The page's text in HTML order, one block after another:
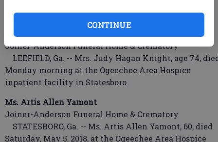
CONTINUE
Mrs. Judy Hagan Knight
Joiner-Anderson Funeral Home & Crematory
LEEFIELD, Ga. -- Mrs. Judy Hagan Knight, age 74,
Monday morning at the Ogeechee Area Hospice
inpatient facility in Statesboro.
Ms. Artis Allen Yamont
Joiner-Anderson Funeral Home & Crematory
STATESBORO, Ga. -- Ms. Artis Allen Yamont, 60, died
Saturday, May 5, 2018, at the Ogeechee Area Hospice